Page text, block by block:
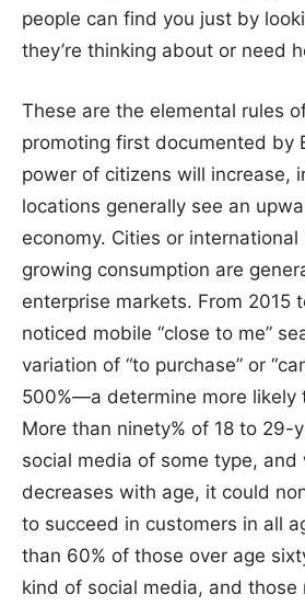
people can find you just by
they’re thinking about or need
These are the elemental rules
promoting first documented by
power of citizens will increase,
locations generally see an
economy. Cities or
growing consumption are
enterprise markets. From 2015
noticed mobile “close to me”
variation of “to purchase” or
500%—a determine more likely
More than ninety% of 18 to 29-
social media of some type, and
decreases with age, it could
to succeed in customers in all
than 60% of those over age
kind of social media, and those